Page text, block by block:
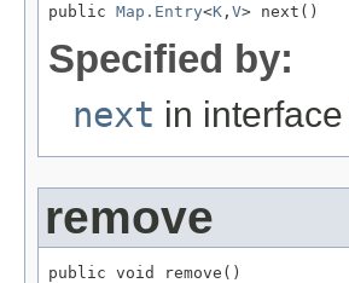
public Map.Entry<K , V> next()
Specified by:
next in interface
remove
public void remove()